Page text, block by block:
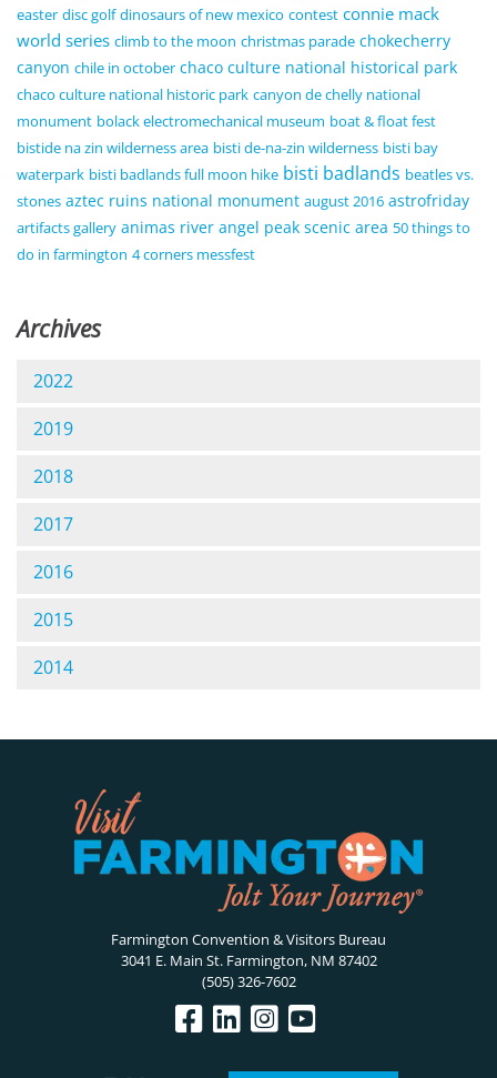
easter disc golf dinosaurs of new mexico contest connie mack
world series climb to the moon christmas parade chokecherry
canyon chile in october chaco culture national historical park
chaco culture national historic park canyon de chelly national
monument bolack electromechanical museum boat & float fest
bistide na zin wilderness area bisti de-na-zin wilderness bisti bay
waterpark bisti badlands full moon hike bisti badlands beatles vs.
stones aztec ruins national monument august 2016 astrofriday
artifacts gallery animas river angel peak scenic area 50 things to
do in farmington 4 corners messfest
Archives
2022
2019
2018
2017
2016
2015
2014
Farmington Convention & Visitors Bureau
3041 E. Main St. Farmington, NM 87402
(505) 326-7602